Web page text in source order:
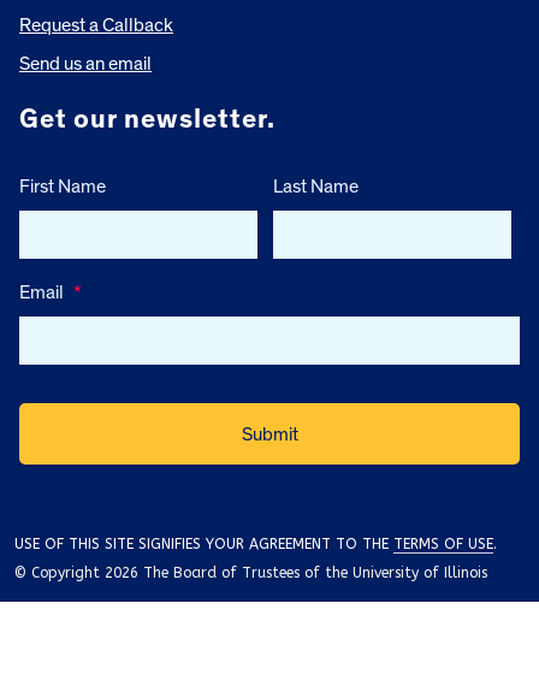
Request a Callback
Send us an email
Get our newsletter.
First Name Last Name
Email *
USE OF THIS SITE SIGNIFIES YOUR AGREEMENT TO THE TERMS OF USE.
© Copyright 2026 The Board of Trustees of the University of Illinois